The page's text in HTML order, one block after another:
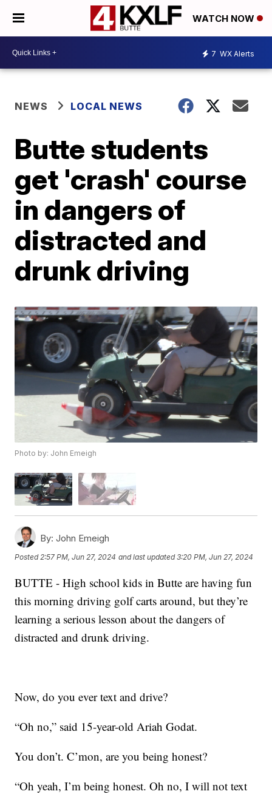
WATCH NOW
7 WX Alerts
NEWS LOCAL NEWS
Butte students
get 'crash' course
in dangers of
distracted and
drunk driving
Photo by: John Emeigh
By: John Emeigh
Posted2:57 PM, Jun 27, 2024 and last updated 3:20 PM, Jun 27, 2024
BUTTE - High school kids in Butte are having fun
this morning driving golf carts around, but they’re
learning a serious lesson about the dangers of
distracted and drunk driving.
Now, do you ever text and drive?
“Oh no,” said 15-year-old Ariah Godat.
You don’t. C’mon, are you being honest?
“Oh yeah, I’m being honest. Oh no, I will not text